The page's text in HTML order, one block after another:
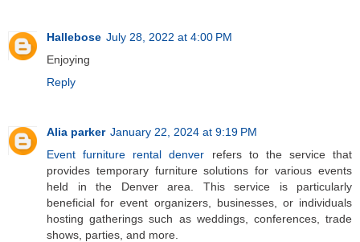
Hallebose July 28, 2022 at 4:00 PM
Enjoying
Reply
Alia parker January 22, 2024 at 9:19 PM
Event furniture rental denver refers to the service that
provides temporary furniture solutions for various events
held in the Denver area. This service is particularly
beneficial for event organizers, businesses, or individuals
hosting gatherings such as weddings, conferences, trade
shows, parties, and more.